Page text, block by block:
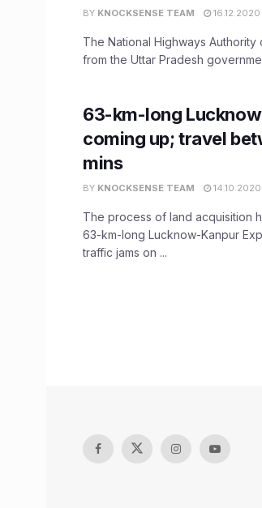
BY KNOCKSENSE TEAM 16.12.2020
The National Highways
from the Uttar Pradesh
63-km-long
coming up; travel
mins
BY KNOCKSENSE TEAM 14.10.2020
The process of land acquisition
63-km-long Lucknow-Kanpur
traffic jams on ...